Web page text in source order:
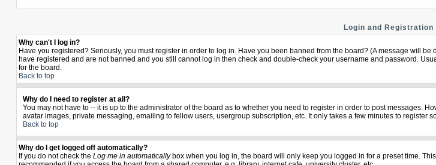
Login and Registration
Why can't I log in?
Have you registered? Seriously, you must register in order to log in. Have you been banned from the board? (A message will
have registered and are not banned and you still cannot log in then check and double-check your username and password.
for the board.
Back to top
Why do I need to register at all?
You may not have to -- it is up to the administrator of the board as to whether you need to register in order to post messages.
avatar images, private messaging, emailing to fellow users, usergroup subscription, etc. It only takes a few minutes to register
Back to top
Why do I get logged off automatically?
If you do not check the Log me in automaticallybox when you log in, the board will only keep you logged in for a preset time.